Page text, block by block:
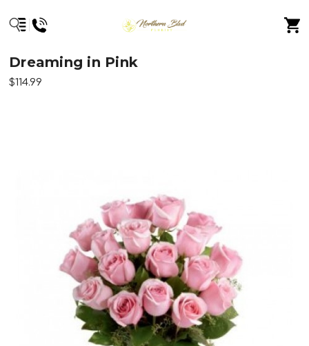
Dreaming in Pink
$114.99